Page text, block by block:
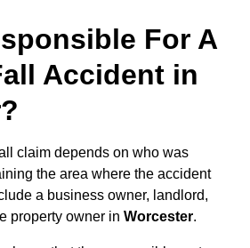
For A
Accident in
claim depends on who was
the area where the accident
a business owner, landlord,
property owner in Worcester.